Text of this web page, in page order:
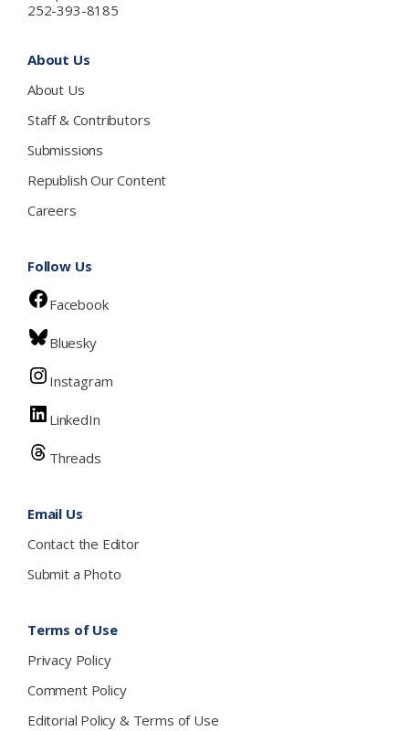
252-393-8185
About Us
About Us
Staff & Contributors
Submissions
Republish Our Content
Careers
Follow Us
Facebook
Bluesky
Instagram
LinkedIn
Threads
Email Us
Contact the Editor
Submit a Photo
Terms of Use
Privacy Policy
Comment Policy
Editorial Policy & Terms of Use